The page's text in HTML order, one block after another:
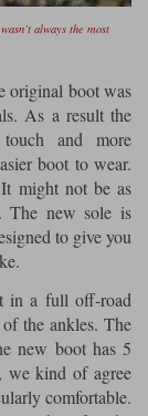
always the most
original boot was
As a result the
and more
boot to wear.
might not be as
The new sole is
to give you
in a full off-road
the ankles. The
new boot has 5
we kind of agree
comfortable.